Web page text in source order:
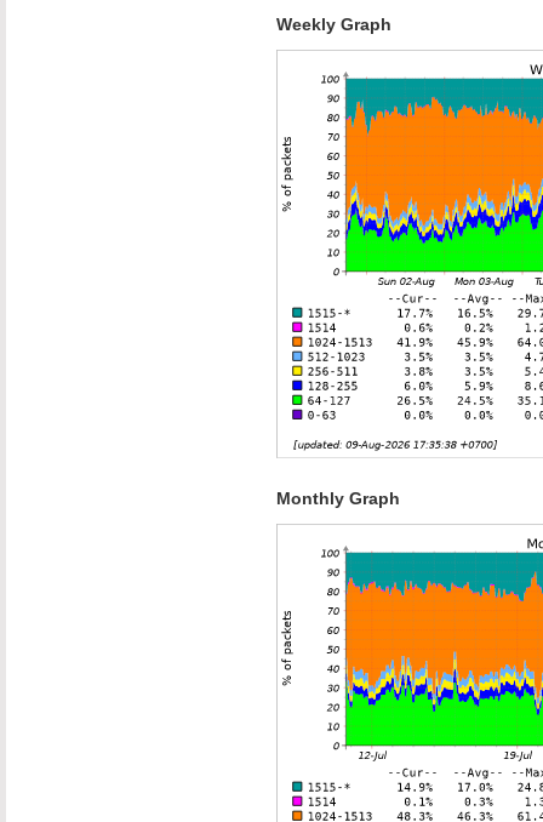
Weekly Graph
Monthly Graph